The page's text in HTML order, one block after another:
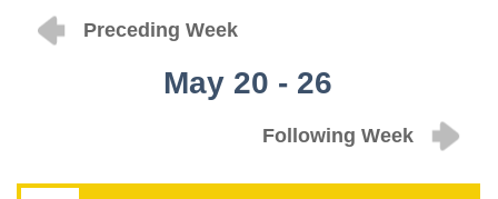
Preceding Week
May 20 - 26
Following Week